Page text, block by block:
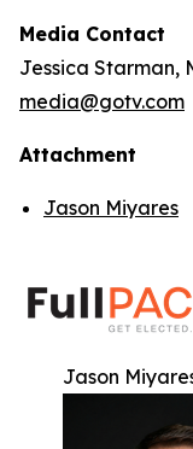
Media Contact
Jessica Starman,
media@gotv.com
Attachment
Jason Miyares
Jason